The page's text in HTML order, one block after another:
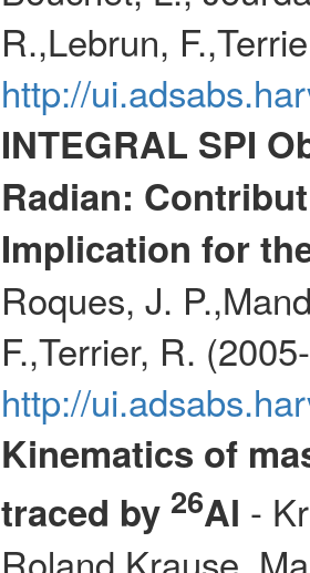
R.,Lebrun,
http://
INTEGRAL SPI
Radian:
Implication for
Roques, J.
F.,Terrier, R.
http://
Kinematics of
traced by 26Al -
Roland,Krause,